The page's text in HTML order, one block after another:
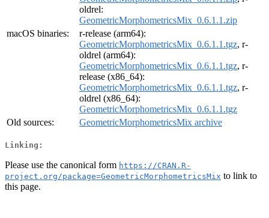
oldrel:
GeometricMorphometricsMix_0.6.1.1.zip
macOS binaries:
r-release (arm64):
GeometricMorphometricsMix_0.6.1.1.tgz, r-
oldrel (arm64):
GeometricMorphometricsMix_0.6.1.1.tgz, r-
release (x86_64):
GeometricMorphometricsMix_0.6.1.1.tgz, r-
oldrel (x86_64):
GeometricMorphometricsMix_0.6.1.1.tgz
Old sources:
GeometricMorphometricsMix archive
Linking:
Please use the canonical form https://CRAN.R-
project.org/package=GeometricMorphometricsMix to link to
this page.